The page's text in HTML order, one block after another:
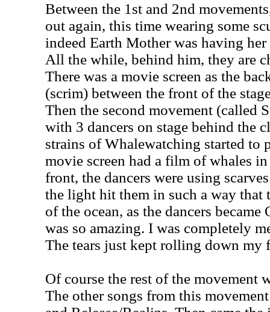
Between the 1st and 2nd
out again, this time wearing some
indeed Earth Mother was having
All the while, behind him, they are
There was a movie screen as the
(scrim) between the front of the
Then the second movement (called
with 3 dancers on stage behind the
strains of Whalewatching started to
movie screen had a film of whales
front, the dancers were using
the light hit them in such a way that
of the ocean, as the dancers
was so amazing. I was completely
The tears just kept rolling down my
Of course the rest of the movement
The other songs from this